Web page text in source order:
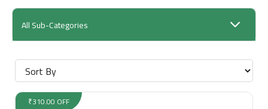
All Sub-Categories
₹310.00 OFF